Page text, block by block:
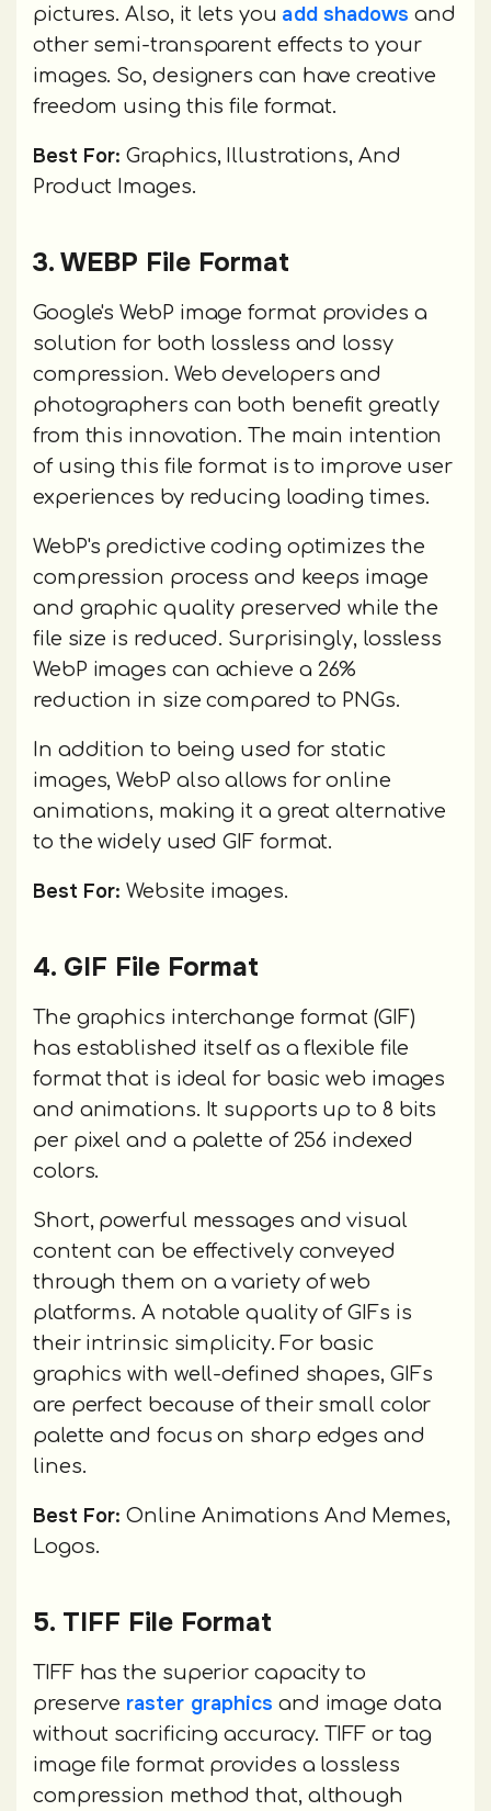
pictures. Also, it lets you add shadows and
other semi-transparent effects to your
images. So, designers can have creative
freedom using this file format.
Best For: Graphics, Illustrations, And
Product Images.
3. WEBP File Format
Google's WebP image format provides a
solution for both lossless and lossy
compression. Web developers and
photographers can both benefit greatly
from this innovation. The main intention
of using this file format is to improve user
experiences by reducing loading times.
WebP's predictive coding optimizes the
compression process and keeps image
and graphic quality preserved while the
file size is reduced. Surprisingly, lossless
WebP images can achieve a 26%
reduction in size compared to PNGs.
In addition to being used for static
images, WebP also allows for online
animations, making it a great alternative
to the widely used GIF format.
Best For: Website images.
4. GIF File Format
The graphics interchange format (GIF)
has established itself as a flexible file
format that is ideal for basic web images
and animations. It supports up to 8 bits
per pixel and a palette of 256 indexed
colors.
Short, powerful messages and visual
content can be effectively conveyed
through them on a variety of web
platforms. A notable quality of GIFs is
their intrinsic simplicity. For basic
graphics with well-defined shapes, GIFs
are perfect because of their small color
palette and focus on sharp edges and
lines.
Best For: Online Animations And Memes,
Logos.
5. TIFF File Format
TIFF has the superior capacity to
preserve raster graphics and image data
without sacrificing accuracy. TIFF or tag
image file format provides a lossless
compression method that, although